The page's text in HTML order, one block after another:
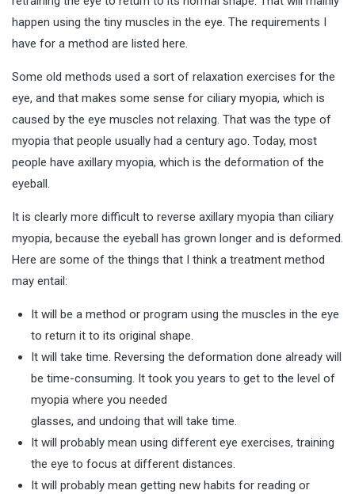
happen using the tiny muscles in the eye. The requirements I
have for a method are listed here.
Some old methods used a sort of relaxation exercises for the
eye, and that makes some sense for ciliary myopia, which is
caused by the eye muscles not relaxing. That was the type of
myopia that people usually had a century ago. Today, most
people have axillary myopia, which is the deformation of the
eyeball.
It is clearly more difficult to reverse axillary myopia than ciliary
myopia, because the eyeball has grown longer and is deformed.
Here are some of the things that I think a treatment method
may entail:
It will be a method or program using the muscles in the eye
to return it to its original shape.
It will take time. Reversing the deformation done already will
be time-consuming. It took you years to get to the level of
myopia where you needed
glasses, and undoing that will take time.
It will probably mean using different eye exercises, training
the eye to focus at different distances.
It will probably mean getting new habits for reading or